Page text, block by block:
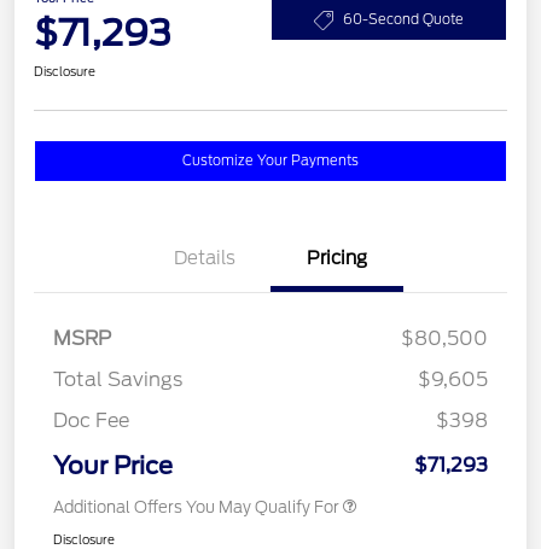
$71,293 60-Second Quote
Disclosure
Customize Your Payments
Details Pricing
MSRP
$80,500
Total Savings
$9,605
Doc Fee
$398
Your Price $71,293
Additional Offers You May Qualify For
Disclosure